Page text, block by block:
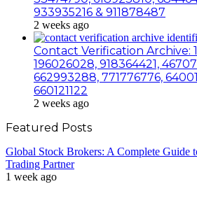
933935216 & 911878487
2 weeks ago
Contact Verification Archive:
196026028, 918364421,
662993288, 771776776,
660121122
2 weeks ago
Featured Posts
Global Stock Brokers: A Complete Guide
Trading Partner
1 week ago